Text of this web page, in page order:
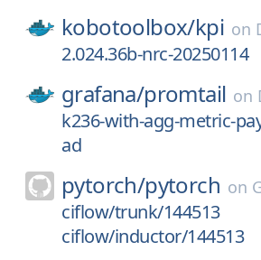
kobotoolbox/kpi on
2.024.36b-nrc-20250114
grafana/promtail on
k236-with-agg-metric-
ad
pytorch/pytorch on
ciflow/trunk/144513
ciflow/inductor/144513